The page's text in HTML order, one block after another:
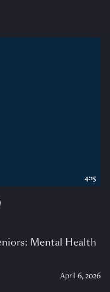
Mental Health
April 6, 2026
4:15